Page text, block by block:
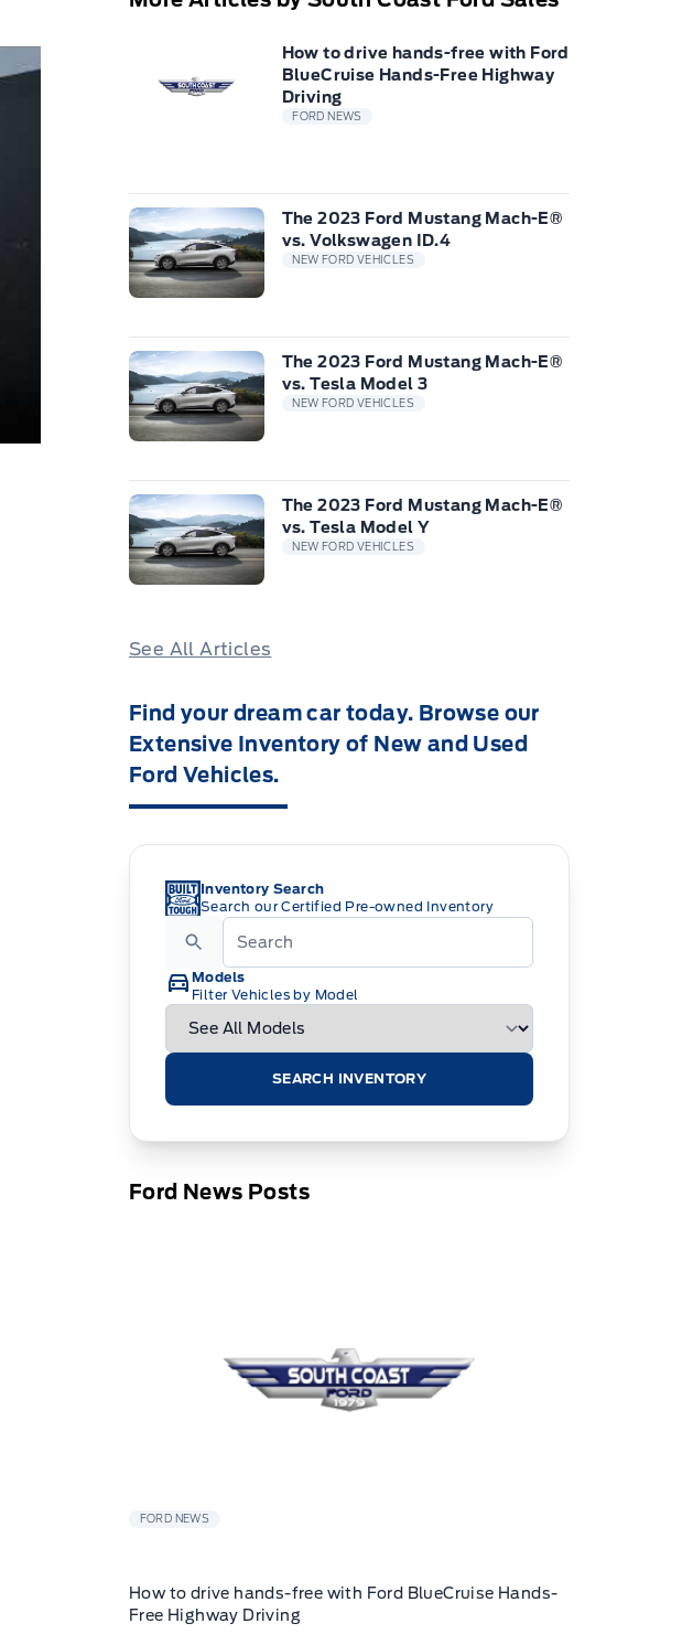
How to drive hands-free with Ford
BlueCruise Hands-Free Highway
Driving
FORD NEWS
The 2023 Ford Mustang Mach-E®
vs. Volkswagen ID.4
NEW FORD VEHICLES
The 2023 Ford Mustang Mach-E®
vs. Tesla Model 3
NEW FORD VEHICLES
The 2023 Ford Mustang Mach-E®
vs. Tesla Model Y
NEW FORD VEHICLES
See All Articles
Find your dream car today. Browse our
Extensive Inventory of New and Used
Ford Vehicles.
Inventory Search
Search our Certified Pre-owned Inventory
Models
Filter Vehicles by Model
SEARCH INVENTORY
Ford News Posts
FORD NEWS
How to drive hands-free with Ford BlueCruise Hands-
Free Highway Driving